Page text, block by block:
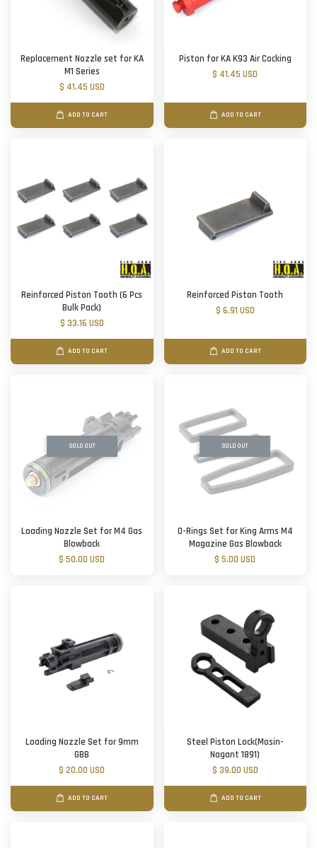
Replacement Nozzle set for KA
M1 Series
$ 41.45 USD
ADD TO CART
Piston for KA K93 Air Cocking
$ 41.45 USD
ADD TO CART
Reinforced Piston Tooth (6 Pcs
Bulk Pack)
$ 33.16 USD
ADD TO CART
Reinforced Piston Tooth
$ 6.91 USD
ADD TO CART
SOLD OUT
Loading Nozzle Set for M4 Gas
Blowback
$ 50.00 USD
SOLD OUT
O-Rings Set for King Arms M4
Magazine Gas Blowback
$ 5.00 USD
Loading Nozzle Set for 9mm
GBB
$ 20.00 USD
ADD TO CART
Steel Piston Lock(Mosin-
Nagant 1891)
$ 39.00 USD
ADD TO CART